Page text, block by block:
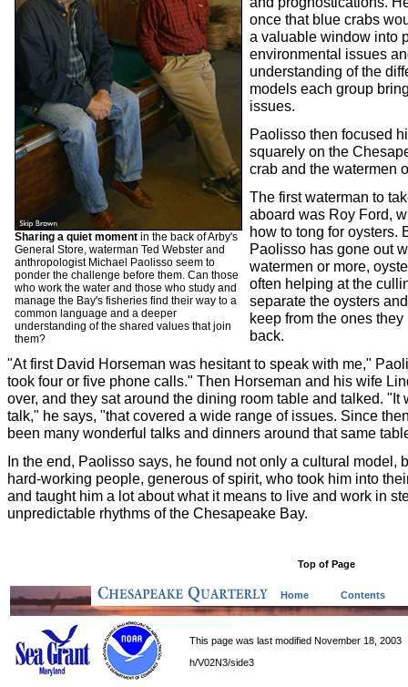
Sharing a quiet moment in the back of Arby's
General Store, waterman Ted Webster and
anthropologist Michael Paolisso seem to
ponder the challenge before them. Can those
who work the water and those who study and
manage the Bay's fisheries find their way to a
common language and a deeper
understanding of the shared values that join
them?
once that blue crabs
a valuable window into
environmental issues
understanding of the
models each group
issues.
Paolisso then focused
squarely on the
crab and the watermen
The first waterman to
aboard was Roy Ford,
how to tong for oysters.
Paolisso has gone out
watermen or more,
often helping at the
separate the oysters
keep from the ones
back.
"At first David Horseman was hesitant to speak with me,"
took four or five phone calls." Then Horseman and his wife
over, and they sat around the dining room table and talked. "It
talk," he says, "that covered a wide range of issues. Since
been many wonderful talks and dinners around that same
In the end, Paolisso says, he found not only a cultural model,
hard-working people, generous of spirit, who took him into
and taught him a lot about what it means to live and work in
unpredictable rhythms of the Chesapeake Bay.
Top of Page
Home Contents
This page was last modified November 18, 2003
h/V02N3/side3